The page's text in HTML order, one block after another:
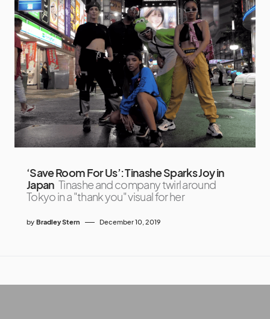
‘Save Room For Us’: Tinashe Sparks Joy in
Japan Tinashe and company twirl around
Tokyo in a "thank you" visual for her
by Bradley Stern December 10, 2019